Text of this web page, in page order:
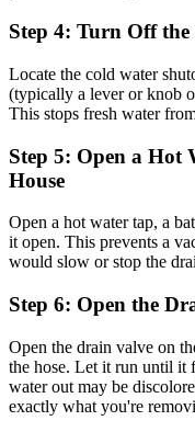
Step 4: Turn Off
Locate the cold water
(typically a lever or knob
This stops fresh water
Step 5: Open a Hot
House
Open a hot water tap, a
it open. This prevents a
would slow or stop the
Step 6: Open the
Open the drain valve on
the hose. Let it run until it
water out may be
exactly what you're